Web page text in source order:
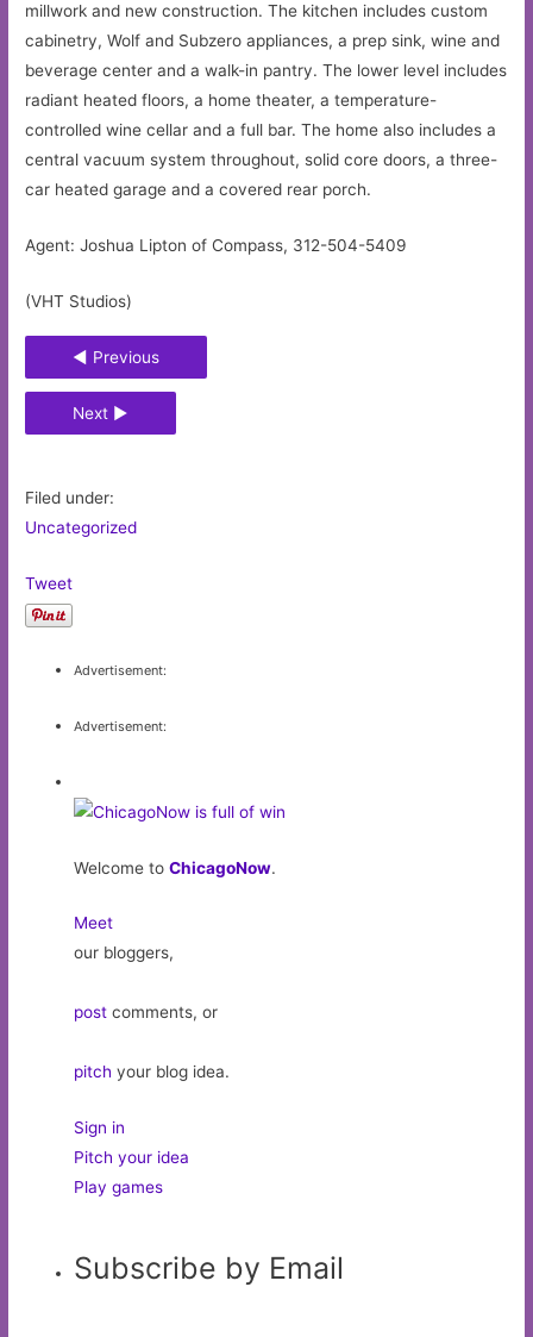
millwork and new construction. The kitchen includes custom
cabinetry, Wolf and Subzero appliances, a prep sink, wine and
beverage center and a walk-in pantry. The lower level includes
radiant heated floors, a home theater, a temperature-
controlled wine cellar and a full bar. The home also includes a
central vacuum system throughout, solid core doors, a three-
car heated garage and a covered rear porch.
Agent: Joshua Lipton of Compass, 312-504-5409
(VHT Studios)
◄ Previous
Next ►
Filed under:
Uncategorized
Tweet
Advertisement:
Advertisement:
Welcome toChicagoNow.
Meet
our bloggers,
post comments, or
pitch your blog idea.
Sign in
Pitch your idea
Play games
Subscribe by Email